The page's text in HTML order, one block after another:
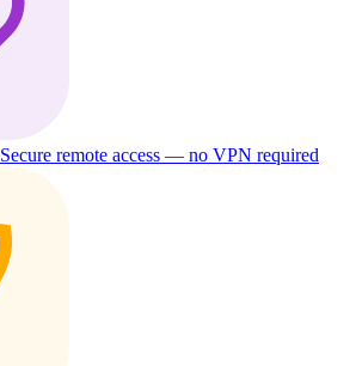
Secure remote access — no VPN required